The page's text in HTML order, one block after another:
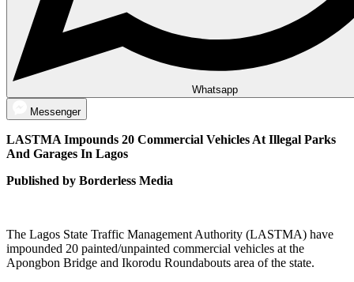
Whatsapp
Messenger
LASTMA Impounds 20 Commercial Vehicles At Illegal Parks
And Garages In Lagos
Published by Borderless Media
The Lagos State Traffic Management Authority (LASTMA) have
impounded 20 painted/unpainted commercial vehicles at the
Apongbon Bridge and Ikorodu Roundabouts area of the state.